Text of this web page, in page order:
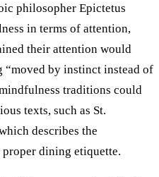
philosopher Epictetus
in terms of attention,
their attention would
“moved by instinct instead of
traditions could
texts, such as St.
describes the
dining etiquette.